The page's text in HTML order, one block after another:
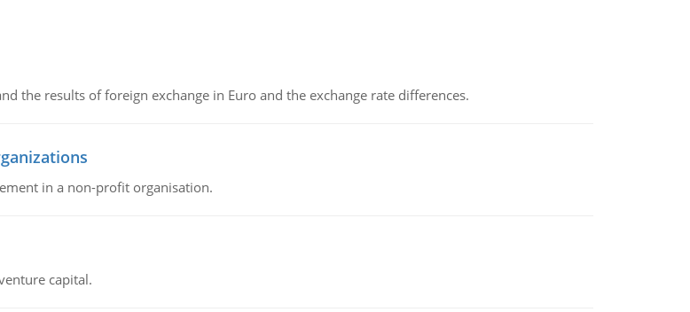
the results of foreign exchange in Euro and the exchange rate differences.
in a non-profit organisation.
capital.